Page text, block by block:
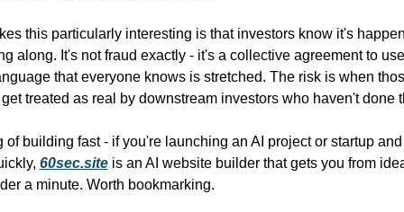
this particularly interesting is that investors know it's
along. It's not fraud exactly - it's a collective agreement to
that everyone knows is stretched. The risk is when
treated as real by downstream investors who haven't done
of building fast - if you're launching an AI project or startup
60sec.site is an AI website builder that gets you from
a minute. Worth bookmarking.